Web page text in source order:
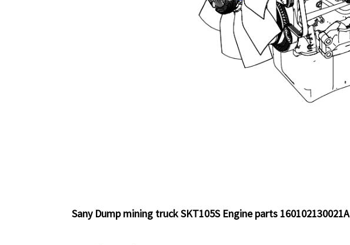
Sany Dump mining truck SKT105S Engine parts 160102130021A